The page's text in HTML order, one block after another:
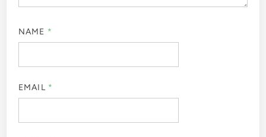
NAME *
EMAIL *